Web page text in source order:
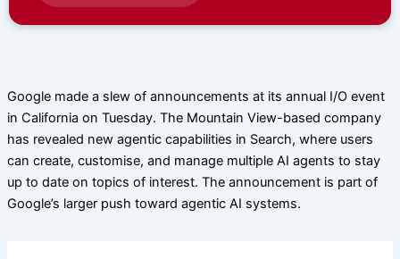
Google made a slew of announcements at its annual I/O event
in California on Tuesday. The Mountain View-based company
has revealed new agentic capabilities in Search, where users
can create, customise, and manage multiple AI agents to stay
up to date on topics of interest. The announcement is part of
Google’s larger push toward agentic AI systems.